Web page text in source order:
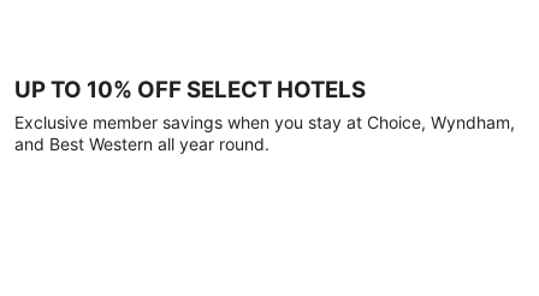
UP TO 10% OFF SELECT HOTELS
Exclusive member savings when you stay at Choice, Wyndham,
and Best Western all year round.